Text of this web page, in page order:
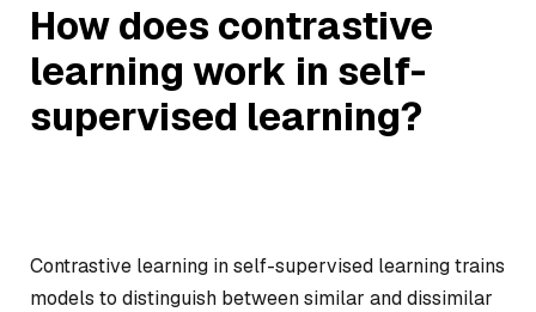
How does contrastive
learning work in self-
supervised learning?
Contrastive learning in self-supervised learning trains
models to distinguish between similar and dissimilar